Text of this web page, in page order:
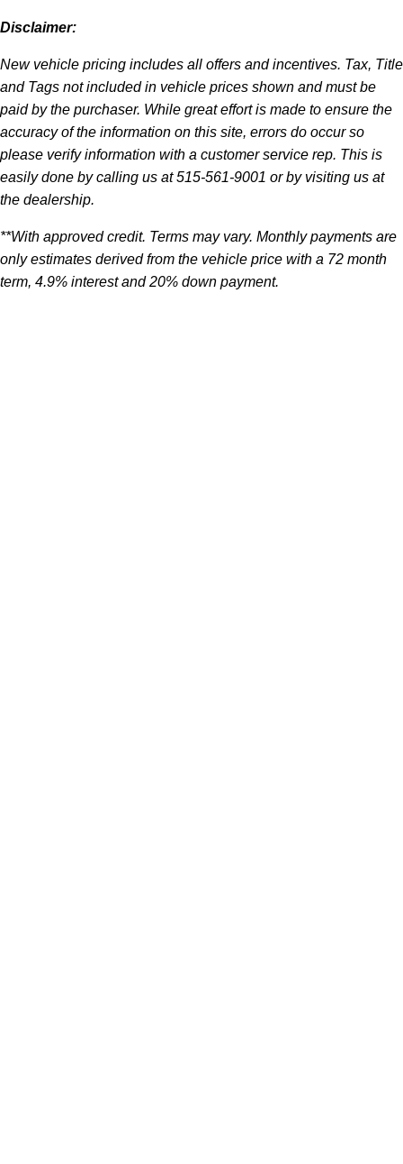
Disclaimer:
New vehicle pricing includes all offers and incentives. Tax, Title
and Tags not included in vehicle prices shown and must be
paid by the purchaser. While great effort is made to ensure the
accuracy of the information on this site, errors do occur so
please verify information with a customer service rep. This is
easily done by calling us at 515-561-9001 or by visiting us at
the dealership.
**With approved credit. Terms may vary. Monthly payments are
only estimates derived from the vehicle price with a 72 month
term, 4.9% interest and 20% down payment.